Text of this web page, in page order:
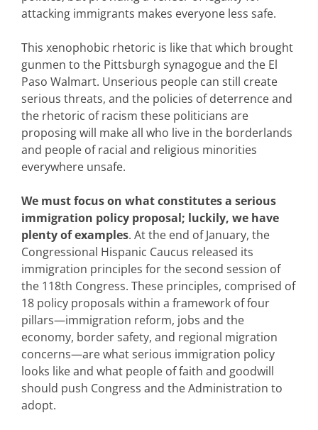
attacking immigrants makes everyone less safe.
This xenophobic rhetoric is like that which brought
gunmen to the Pittsburgh synagogue and the El
Paso Walmart. Unserious people can still create
serious threats, and the policies of deterrence and
the rhetoric of racism these politicians are
proposing will make all who live in the borderlands
and people of racial and religious minorities
everywhere unsafe.
We must focus on what constitutes a serious
immigration policy proposal; luckily, we have
plenty of examples. At the end of January, the
Congressional Hispanic Caucus released its
immigration principles for the second session of
the 118th Congress. These principles, comprised of
18 policy proposals within a framework of four
pillars—immigration reform, jobs and the
economy, border safety, and regional migration
concerns—are what serious immigration policy
looks like and what people of faith and goodwill
should push Congress and the Administration to
adopt.